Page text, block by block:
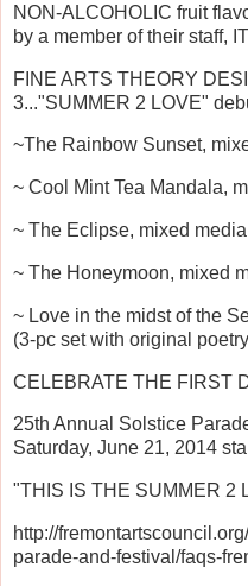
NON-ALCOHOLIC fruit
by a member of their staff,
FINE ARTS THEORY
3..."SUMMER 2 LOVE"
~The Rainbow Sunset,
~ Cool Mint Tea Mandala,
~ The Eclipse, mixed
~ The Honeymoon, mixed
~ Love in the midst of the
(3-pc set with original
CELEBRATE THE FIRST
25th Annual Solstice
Saturday, June 21, 2014
"THIS IS THE SUMMER 2
http://
parade-and-festival/faqs-